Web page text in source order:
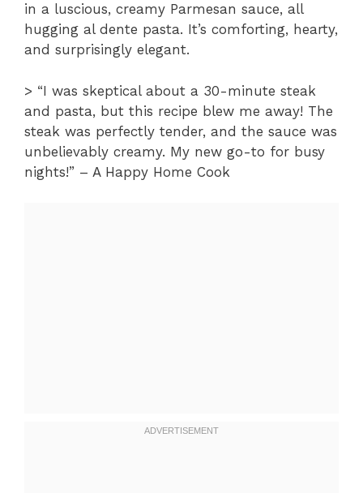
in a luscious, creamy Parmesan sauce, all
hugging al dente pasta. It’s comforting, hearty,
and surprisingly elegant.
> “I was skeptical about a 30-minute steak
and pasta, but this recipe blew me away! The
steak was perfectly tender, and the sauce was
unbelievably creamy. My new go-to for busy
nights!” – A Happy Home Cook